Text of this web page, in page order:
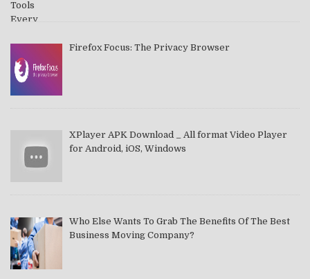
Firefox Focus: The Privacy Browser
XPlayer APK Download _ All format Video Player
for Android, iOS, Windows
Who Else Wants To Grab The Benefits Of The Best
Business Moving Company?